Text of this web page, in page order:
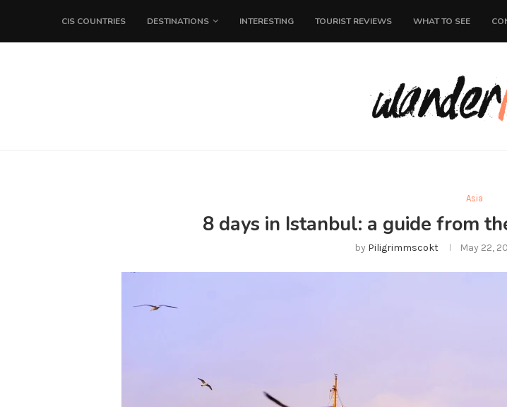
CIS COUNTRIES DESTINATIONS INTERESTING TOURIST REVIEWS WHAT TO SEE
Asia
8 days in Istanbul: a guide from
by Piligrimmscokt May 22,